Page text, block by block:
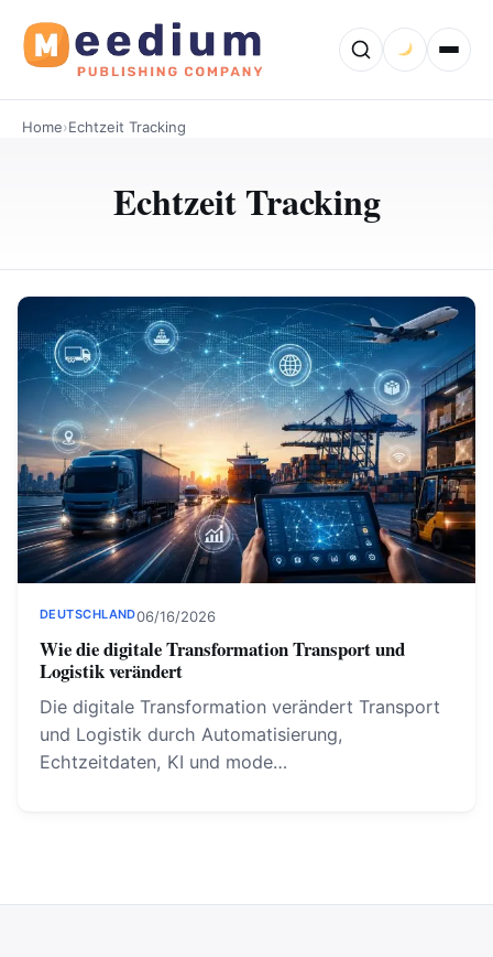
Home›Echtzeit Tracking
Echtzeit Tracking
DEUTSCHLAND06/16/2026
Wie die digitale Transformation Transport und
Logistik verändert
Die digitale Transformation verändert Transport
und Logistik durch Automatisierung,
Echtzeitdaten, KI und mode…